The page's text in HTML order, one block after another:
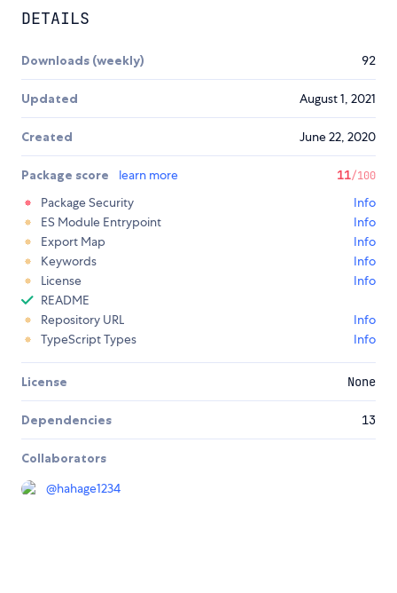
DETAILS
Downloads (weekly) 92
Updated August 1, 2021
Created June 22, 2020
Package score learn more 11/100
Package Security
Info
ES Module Entrypoint
Info
Export Map
Info
Keywords
Info
License
Info
README
Repository URL
Info
TypeScript Types
Info
License None
Dependencies 13
Collaborators
@hahage1234